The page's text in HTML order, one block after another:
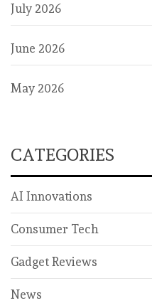
July 2026
June 2026
May 2026
CATEGORIES
AI Innovations
Consumer Tech
Gadget Reviews
News